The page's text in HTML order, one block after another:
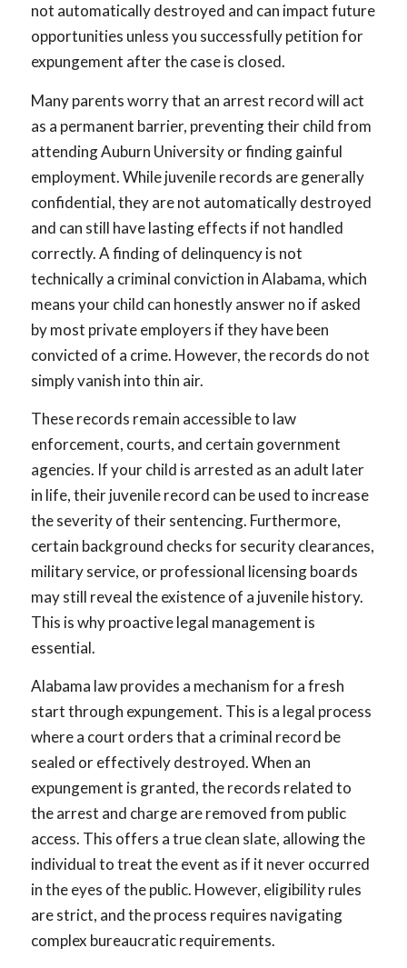
not automatically destroyed and can impact future
opportunities unless you successfully petition for
expungement after the case is closed.
Many parents worry that an arrest record will act
as a permanent barrier, preventing their child from
attending Auburn University or finding gainful
employment. While juvenile records are generally
confidential, they are not automatically destroyed
and can still have lasting effects if not handled
correctly. A finding of delinquency is not
technically a criminal conviction in Alabama, which
means your child can honestly answer no if asked
by most private employers if they have been
convicted of a crime. However, the records do not
simply vanish into thin air.
These records remain accessible to law
enforcement, courts, and certain government
agencies. If your child is arrested as an adult later
in life, their juvenile record can be used to increase
the severity of their sentencing. Furthermore,
certain background checks for security clearances,
military service, or professional licensing boards
may still reveal the existence of a juvenile history.
This is why proactive legal management is
essential.
Alabama law provides a mechanism for a fresh
start through expungement. This is a legal process
where a court orders that a criminal record be
sealed or effectively destroyed. When an
expungement is granted, the records related to
the arrest and charge are removed from public
access. This offers a true clean slate, allowing the
individual to treat the event as if it never occurred
in the eyes of the public. However, eligibility rules
are strict, and the process requires navigating
complex bureaucratic requirements.